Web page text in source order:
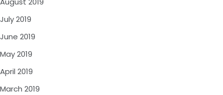
July 2019
June 2019
May 2019
April 2019
March 2019